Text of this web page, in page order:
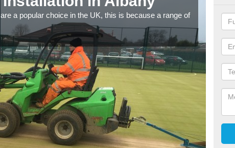
a popular choice in the UK, this is because a range of